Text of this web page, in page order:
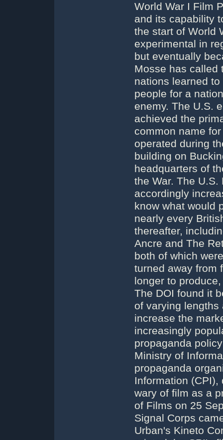
World War I Film
and its capability
the start of World
experimental in
but eventually
Mosse has called
nations learned
people for a
enemy. The U.S.
achieved the
common name
operated during
building on
headquarters of
the War. The
accordingly
know what would
nearly every
thereafter,
Ancre and The
both of which
turned away from
longer to
The DOI found it
of varying
increase the
increasingly
propaganda
Ministry of
propaganda
Information
wary of film as a
of Films on 25
Signal Corps
Urban's Kineto